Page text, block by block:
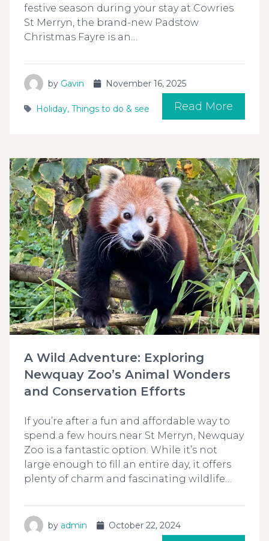
festive season during your stay at Cowries
St Merryn, the brand-new Padstow
Christmas Fayre is an…
by Gavin November 16, 2025
Holiday, Things to do & see Read More
A Wild Adventure: Exploring
Newquay Zoo’s Animal Wonders
and Conservation Efforts
If you’re after a fun and affordable way to
spend a few hours near St Merryn, Newquay
Zoo is a fantastic option. While it’s not
large enough to fill an entire day, it offers
plenty of charm and fascinating wildlife…
by admin October 22, 2024